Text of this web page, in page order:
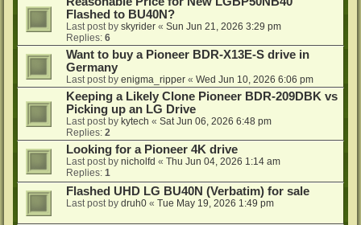
Flashed to BU40N?
Last post by skyrider « Sun Jun 21, 2026 3:29 pm
Replies: 6
Want to buy a Pioneer BDR-X13E-S drive in
Germany
Last post by enigma_ripper « Wed Jun 10, 2026 6:06 pm
Keeping a Likely Clone Pioneer BDR-209DBK vs
Picking up an LG Drive
Last post by kytech « Sat Jun 06, 2026 6:48 pm
Replies: 2
Looking for a Pioneer 4K drive
Last post by nicholfd « Thu Jun 04, 2026 1:14 am
Replies: 1
Flashed UHD LG BU40N (Verbatim) for sale
Last post by druh0 « Tue May 19, 2026 1:49 pm